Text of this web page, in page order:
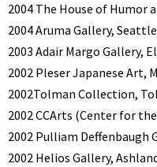
2004 The House of Humor
2004 Aruma Gallery,
2003 Adair Margo Gallery,
2002 Pleser Japanese Art,
2002Tolman Collection,
2002 CCArts (Center for
2002 Pulliam Deffenbaugh
2002 Helios Gallery,